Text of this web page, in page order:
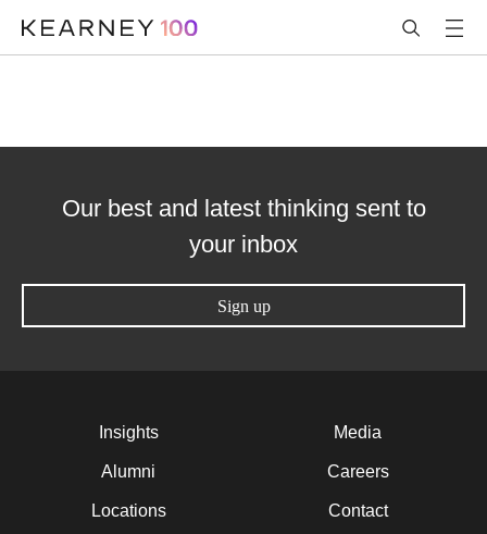
Our best and latest thinking sent to
your inbox
Sign up
Insights
Alumni
Locations
Media
Careers
Contact